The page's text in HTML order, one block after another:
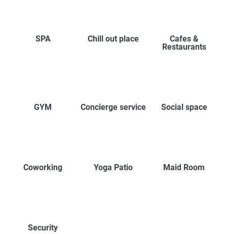
SPA Chill out place
Cafes &
Restaurants
GYM Concierge service Social space
Coworking Yoga Patio Maid Room
Security